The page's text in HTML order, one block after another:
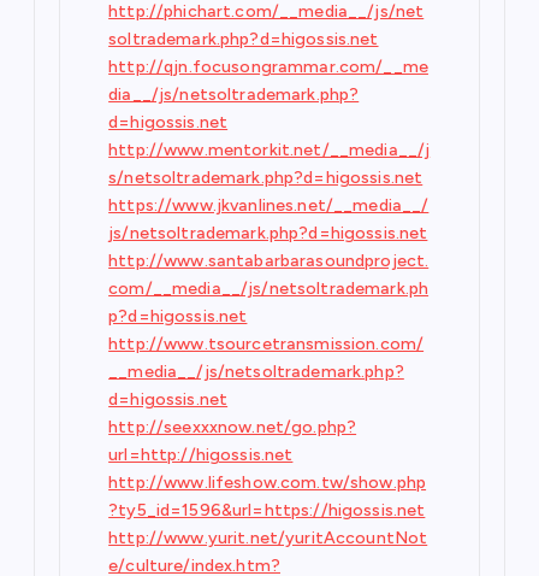
http://phichart.com/__media__/js/net
soltrademark.php?d=higossis.net
http://qjn.focusongrammar.com/__me
dia__/js/netsoltrademark.php?
d=higossis.net
http://www.mentorkit.net/__media__/j
s/netsoltrademark.php?d=higossis.net
https://www.jkvanlines.net/__media__/
js/netsoltrademark.php?d=higossis.net
http://www.santabarbarasoundproject.
com/__media__/js/netsoltrademark.ph
p?d=higossis.net
http://www.tsourcetransmission.com/
__media__/js/netsoltrademark.php?
d=higossis.net
http://seexxxnow.net/go.php?
url=http://higossis.net
http://www.lifeshow.com.tw/show.php
?ty5_id=1596&url=https://higossis.net
http://www.yurit.net/yuritAccountNot
e/culture/index.htm?